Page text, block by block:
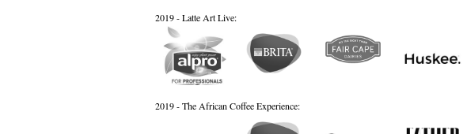
2019 - Latte Art Live:
2019 - The African Coffee Experience: